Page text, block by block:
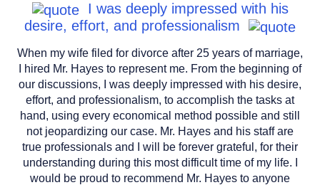
I was deeply impressed with his
desire, effort, and professionalism
When my wife filed for divorce after 25 years of marriage,
I hired Mr. Hayes to represent me. From the beginning of
our discussions, I was deeply impressed with his desire,
effort, and professionalism, to accomplish the tasks at
hand, using every economical method possible and still
not jeopardizing our case. Mr. Hayes and his staff are
true professionals and I will be forever grateful, for their
understanding during this most difficult time of my life. I
would be proud to recommend Mr. Hayes to anyone